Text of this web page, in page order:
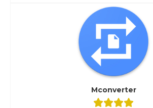
Mconverter